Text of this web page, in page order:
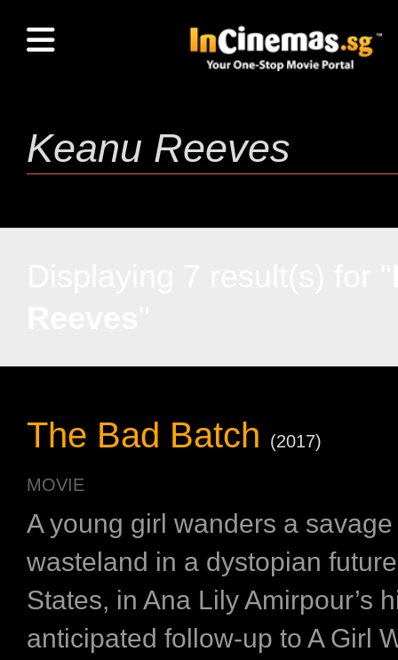
The Bad Batch (2017)
MOVIE
A young girl wanders a
wasteland in a dystopian
States, in Ana Lily Amirpour’s
anticipated follow-up to A Girl